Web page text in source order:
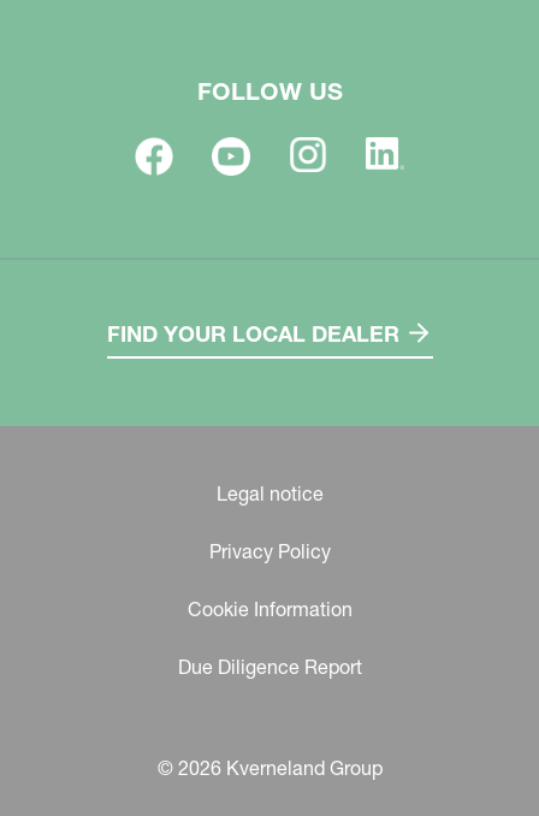
FOLLOW US
FIND YOUR LOCAL DEALER
Legal notice
Privacy Policy
Cookie Information
Due Diligence Report
© 2026 Kverneland Group